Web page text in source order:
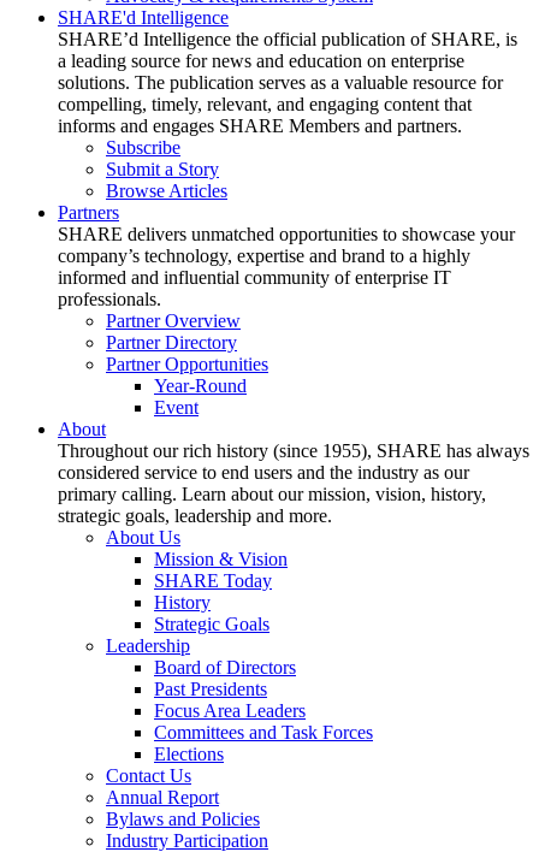
SHARE'd Intelligence
SHARE’d Intelligence the official publication of SHARE, is
a leading source for news and education on enterprise
solutions. The publication serves as a valuable resource for
compelling, timely, relevant, and engaging content that
informs and engages SHARE Members and partners.
Subscribe
Submit a Story
Browse Articles
Partners
SHARE delivers unmatched opportunities to showcase your
company’s technology, expertise and brand to a highly
informed and influential community of enterprise IT
professionals.
Partner Overview
Partner Directory
Partner Opportunities
Year-Round
Event
About
Throughout our rich history (since 1955), SHARE has always
considered service to end users and the industry as our
primary calling. Learn about our mission, vision, history,
strategic goals, leadership and more.
About Us
Mission & Vision
SHARE Today
History
Strategic Goals
Leadership
Board of Directors
Past Presidents
Focus Area Leaders
Committees and Task Forces
Elections
Contact Us
Annual Report
Bylaws and Policies
Industry Participation